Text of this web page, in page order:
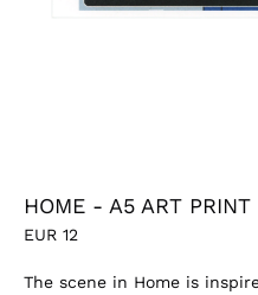
HOME - A5 ART PRINT
EUR 12
The scene in Home is